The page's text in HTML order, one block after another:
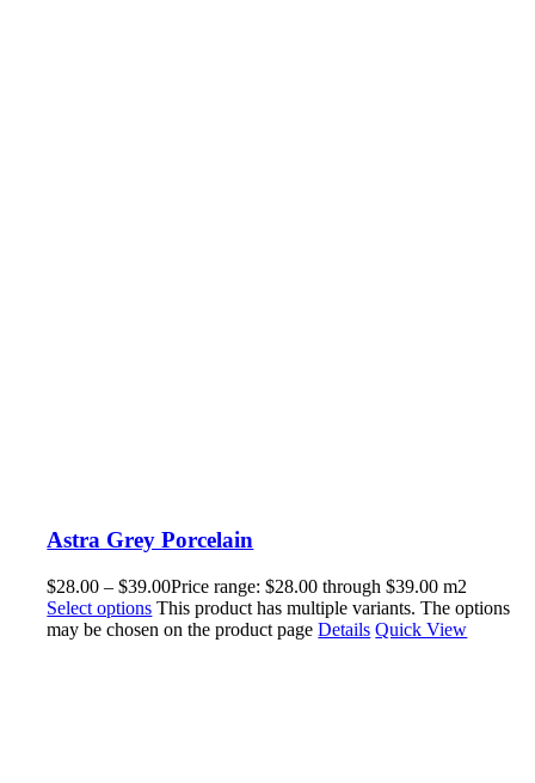
Astra Grey Porcelain
$28.00 – $39.00Price range: $28.00 through $39.00 m2
Select options This product has multiple variants. The options
may be chosen on the product pageDetails Quick View